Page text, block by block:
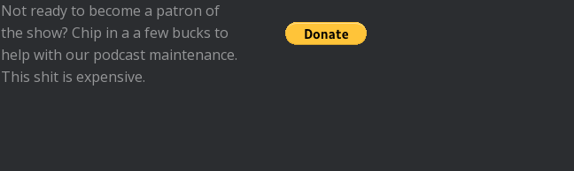
Not ready to become a patron of
the show? Chip in a a few bucks to
help with our podcast maintenance.
This shit is expensive.